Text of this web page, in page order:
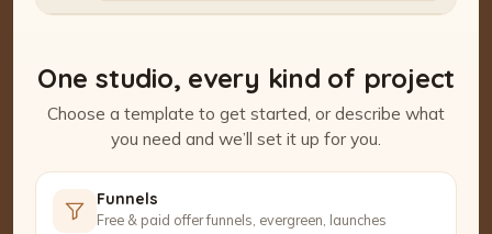
One studio, every kind of project
Choose a template to get started, or describe what
you need and we’ll set it up for you.
Funnels
Free & paid offer funnels, evergreen, launches